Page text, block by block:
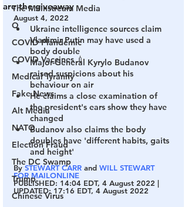
The Mainstream Media
Q
COVID Plandemic
COVID Vaccines 💉
Medical Tyranny
Fake News
Alt Media
NATO
Election Fraud
The DC Swamp
Trump
Chinese Virus
are the giveaway
August 4, 2022
Ukraine intelligence sources claim
Vladimir Putin may have used a
body double
Major-General Kyrylo Budanov
raised suspicions about his
behaviour on air
He claims a close examination of
the president's ears show they have
changed
Budanov also claims the body
doubles have 'different habits, gaits
and height'
By STEWART CARR and WILL STEWART
FOR MAILONLINE
PUBLISHED: 14:04 EDT, 4 August 2022 |
UPDATED: 17:16 EDT, 4 August 2022